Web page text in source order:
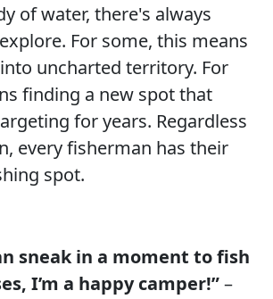
of water, there's always
For some, this means
uncharted territory. For
finding a new spot that
for years. Regardless
every fisherman has their
spot.
sneak in a moment to fish
I’m a happy camper!”–